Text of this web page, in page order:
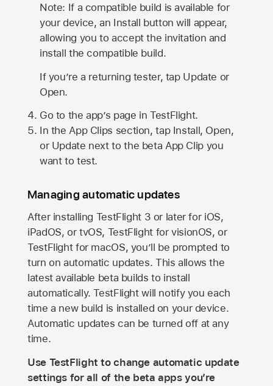
Note: If a compatible build is available for
your device, an Install button will appear,
allowing you to accept the invitation and
install the compatible build.
If you’re a returning tester, tap Update or
Open.
Go to the app’s page in TestFlight.
In the App Clips section, tap Install, Open,
or Update next to the beta App Clip you
want to test.
Managing automatic updates
After installing TestFlight 3 or later for iOS,
iPadOS, or tvOS, TestFlight for visionOS, or
TestFlight for macOS, you’ll be prompted to
turn on automatic updates. This allows the
latest available beta builds to install
automatically. TestFlight will notify you each
time a new build is installed on your device.
Automatic updates can be turned off at any
time.
Use TestFlight to change automatic update
settings for all of the beta apps you’re